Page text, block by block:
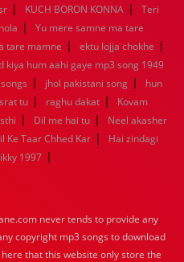
| KUCH BORON KONNA |
Teri
|
Yu mere samne ma tare
tare mamne | ektu lojja chokhe |
kiya hum aahi gaye mp3 song 1949
| jhol pakistani song |
hun
tu | raghu dakat |
Kovam
| Dil me hai tu |
Neel akasher
Ke Taar Chhed Kar |
Hai zindagi
1997 |
never tends to provide any
copyright mp3 songs to download
that this website only store the